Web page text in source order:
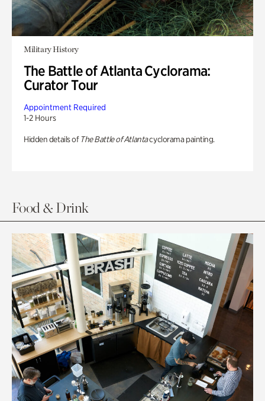
Military History
The Battle of Atlanta Cyclorama:
Curator Tour
Appointment Required
1-2 Hours
Hidden details of The Battle of Atlantacyclorama painting.
Food & Drink